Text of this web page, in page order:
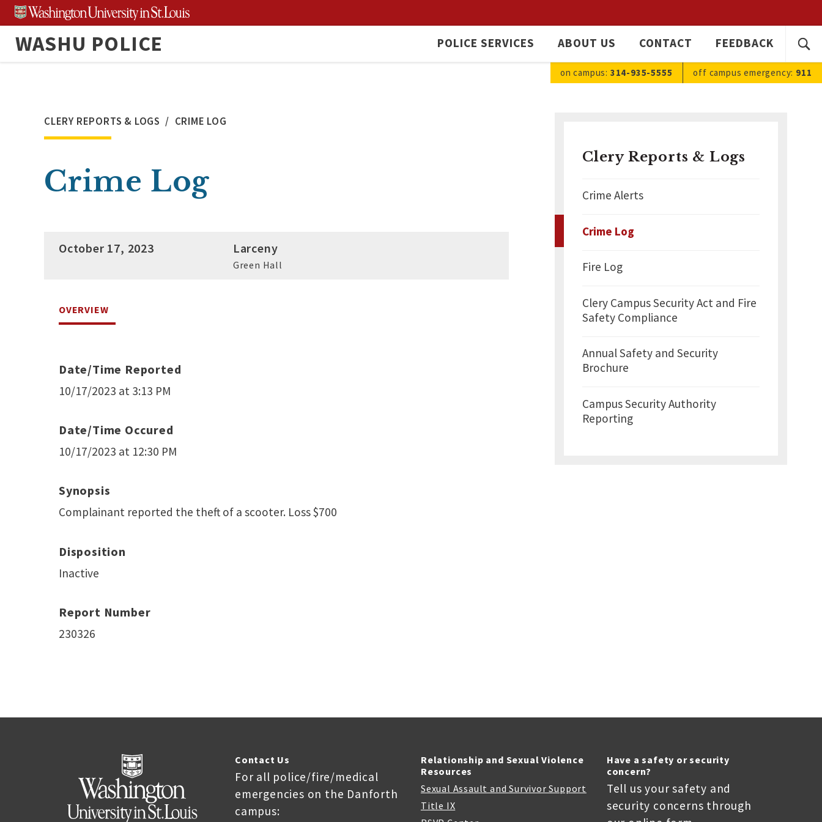
Skip
to
content
WASHU POLICE
FOR:
POLICE SERVICES ABOUT US CONTACT FEEDBACK
on campus: 314-935-5555 off campusemergency: 911
CLERY REPORTS & LOGS CRIME LOG
Crime Log
October 17, 2023 Larceny
Green Hall
OVERVIEW
Date/Time Reported
10/17/2023 at 3:13 PM
Date/Time Occured
10/17/2023 at 12:30 PM
Synopsis
Complainant reported the theft of a scooter. Loss $700
Disposition
Inactive
Report Number
230326
Clery Reports & Logs
Crime Alerts
Crime Log
Fire Log
Clery Campus Security Act and Fire
Safety Compliance
Annual Safety and Security
Brochure
Campus Security Authority
Reporting
Contact Us
For all police/fire/medical
emergencies on the Danforth
campus:
Relationship and Sexual Violence
Resources
Sexual Assault and Survivor Support
Title IX
Have a safety or security
concern?
Tell us your safety and
security concerns through